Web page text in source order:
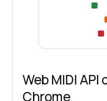
Web MIDI
Chrome